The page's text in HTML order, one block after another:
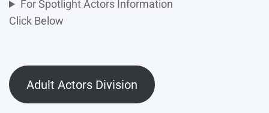
For Spotlight Actors Information
Click Below
Adult Actors Division